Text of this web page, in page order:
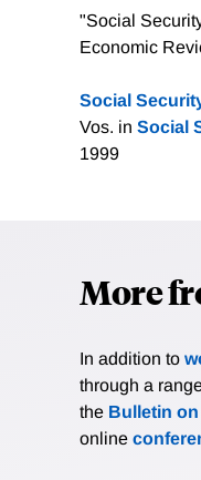
"Social
Economic
Social
Vos. in Social
1999
More
In addition to
through a
the Bulletin on
online